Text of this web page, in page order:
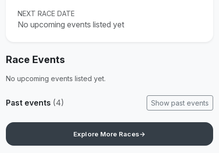
NEXT RACE DATE
No upcoming events listed yet
Race Events
No upcoming events listed yet.
Past events (4) Show past events
Explore More Races→